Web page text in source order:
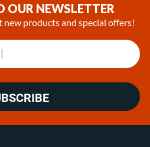
OUR NEWSLETTER
products and special offers!